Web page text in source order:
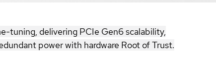
tuning, delivering PCIe Gen6 scalability,
power with hardware Root of Trust.